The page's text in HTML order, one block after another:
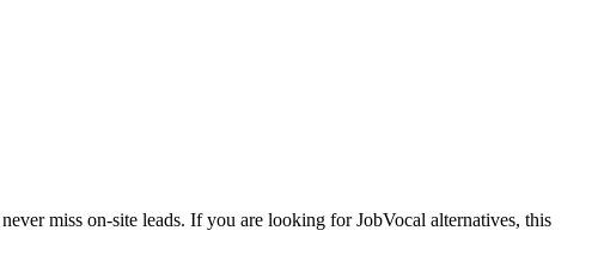
miss on-site leads. If you are looking forJobVocal alternatives, this